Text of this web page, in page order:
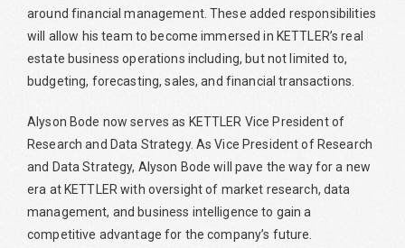
around financial management. These added responsibilities
will allow his team to become immersed in KETTLER’s real
estate business operations including, but not limited to,
budgeting, forecasting, sales, and financial transactions.
Alyson Bode now serves as KETTLER Vice President of
Research and Data Strategy. As Vice President of Research
and Data Strategy, Alyson Bode will pave the way for a new
era at KETTLER with oversight of market research, data
management, and business intelligence to gain a
competitive advantage for the company’s future.